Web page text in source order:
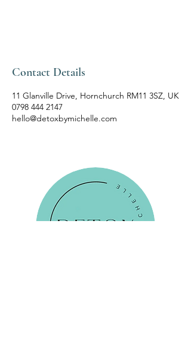
Contact Details
11 Glanville Drive, Hornchurch RM11 3SZ, UK
0798 444 2147
hello@detoxbymichelle.com